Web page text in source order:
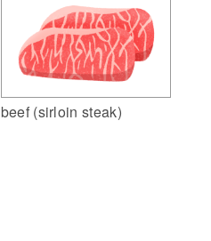
beef (sirloin steak)